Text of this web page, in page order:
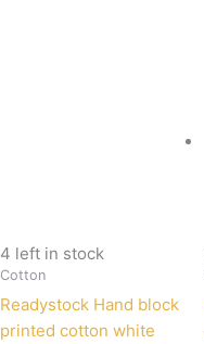
4 left in stock
Cotton
Readystock Hand block
printed cotton white